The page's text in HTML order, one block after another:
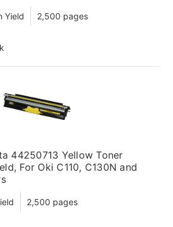
Yield 2,500 pages
44250713 Yellow Toner
For Oki C110, C130N and
2,500 pages